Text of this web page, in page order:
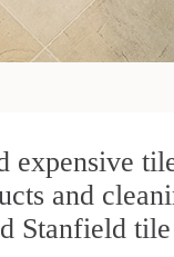
expensive
and
Stanfield